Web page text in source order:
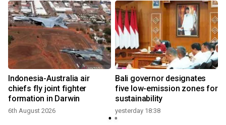
Indonesia-Australia air
chiefs fly joint fighter
formation in Darwin
6th August 2026
Bali governor designates
five low-emission zones for
sustainability
yesterday 18:38